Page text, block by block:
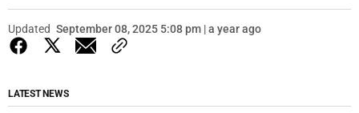
Updated September 08, 2025 5:08 pm | a year ago
LATEST NEWS